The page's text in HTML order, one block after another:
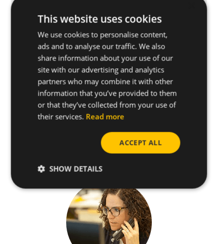
416TP88Z 4
Applications
Further specifications
This website uses cookies
We use cookies to personalise content,
ads and to analyse our traffic. We also
share information about your use of our
site with our advertising and analytics
partners who may combine it with other
information that you’ve provided to them
or that they’ve collected from your use of
their services. Read more
ACCEPT ALL
SHOW DETAILS